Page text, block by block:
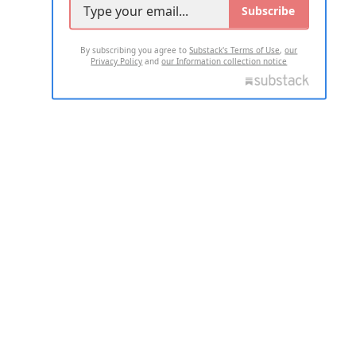
Subscribe
By subscribing you agree toSubstack's Terms of Use,our
Privacy Policy andour Information collection notice